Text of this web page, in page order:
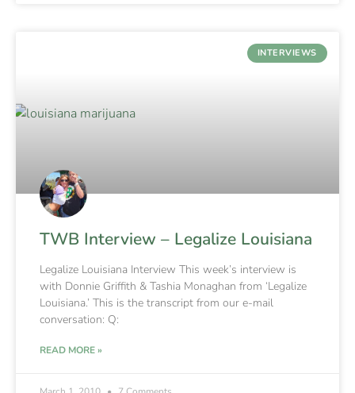
INTERVIEWS
TWB Interview – Legalize Louisiana
Legalize Louisiana Interview This week’s interview is
with Donnie Griffith & Tashia Monaghan from ‘Legalize
Louisiana.’ This is the transcript from our e-mail
conversation: Q:
READ MORE »